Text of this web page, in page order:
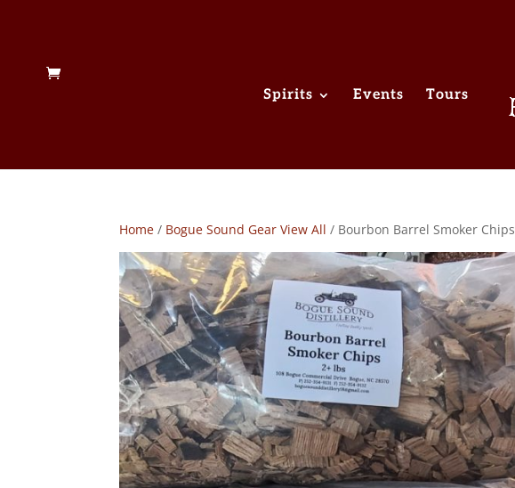
Spirits Events Tours
Home / Bogue Sound Gear View All / Bourbon Barrel Smoker Chips